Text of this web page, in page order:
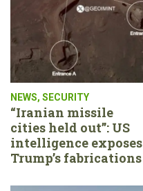
NEWS, SECURITY
“Iranian missile
cities held out”: US
intelligence exposes
Trump’s fabrications